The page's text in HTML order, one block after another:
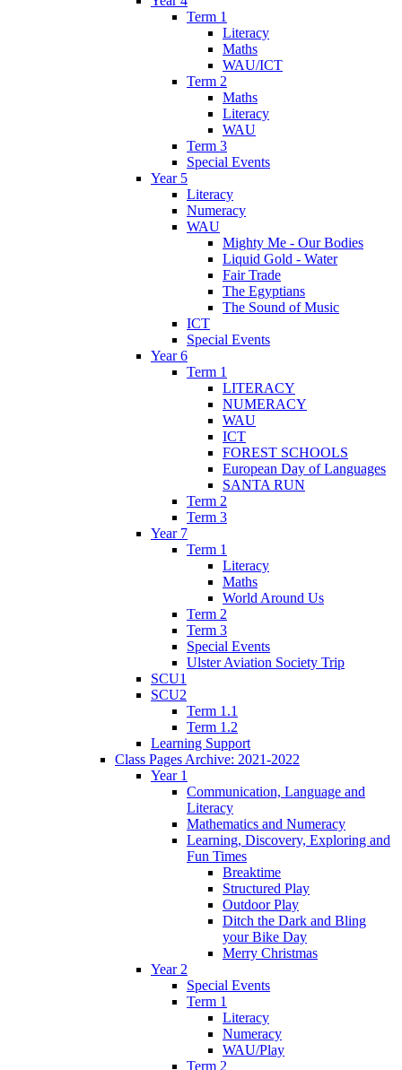
Term 1
Literacy
Maths
WAU/ICT
Term 2
Maths
Literacy
WAU
Term 3
Special Events
Year 5
Literacy
Numeracy
WAU
Mighty Me - Our Bodies
Liquid Gold - Water
Fair Trade
The Egyptians
The Sound of Music
ICT
Special Events
Year 6
Term 1
LITERACY
NUMERACY
WAU
ICT
FOREST SCHOOLS
European Day of Languages
SANTA RUN
Term 2
Term 3
Year 7
Term 1
Literacy
Maths
World Around Us
Term 2
Term 3
Special Events
Ulster Aviation Society Trip
SCU1
SCU2
Term 1.1
Term 1.2
Learning Support
Class Pages Archive: 2021-2022
Year 1
Communication, Language and
Literacy
Mathematics and Numeracy
Learning, Discovery, Exploring and
Fun Times
Breaktime
Structured Play
Outdoor Play
Ditch the Dark and Bling
your Bike Day
Merry Christmas
Year 2
Special Events
Term 1
Literacy
Numeracy
WAU/Play
Term 2